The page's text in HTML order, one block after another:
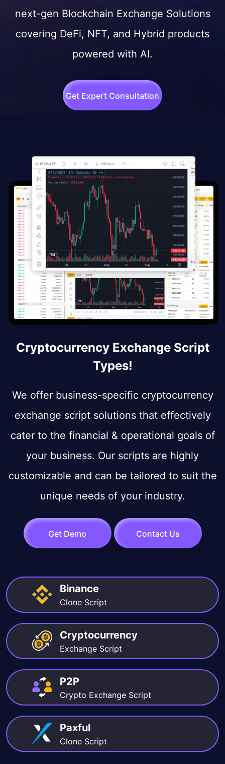
next-gen Blockchain Exchange Solutions
covering DeFi, NFT, and Hybrid products
powered with AI.
Get Expert Consultation
Cryptocurrency Exchange Script
Types!
We offer business-specific cryptocurrency
exchange script solutions that effectively
cater to the financial & operational goals of
your business. Our scripts are highly
customizable and can be tailored to suit the
unique needs of your industry.
Get Demo Contact Us
Binance
Clone Script
Cryptocurrency
Exchange Script
P2P
Crypto Exchange Script
Paxful
Clone Script